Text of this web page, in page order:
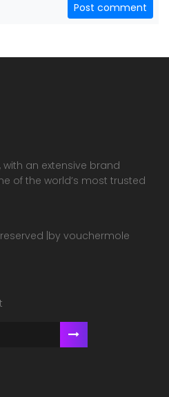
Post comment
an extensive brand
of the world’s most trusted
|by vouchermole